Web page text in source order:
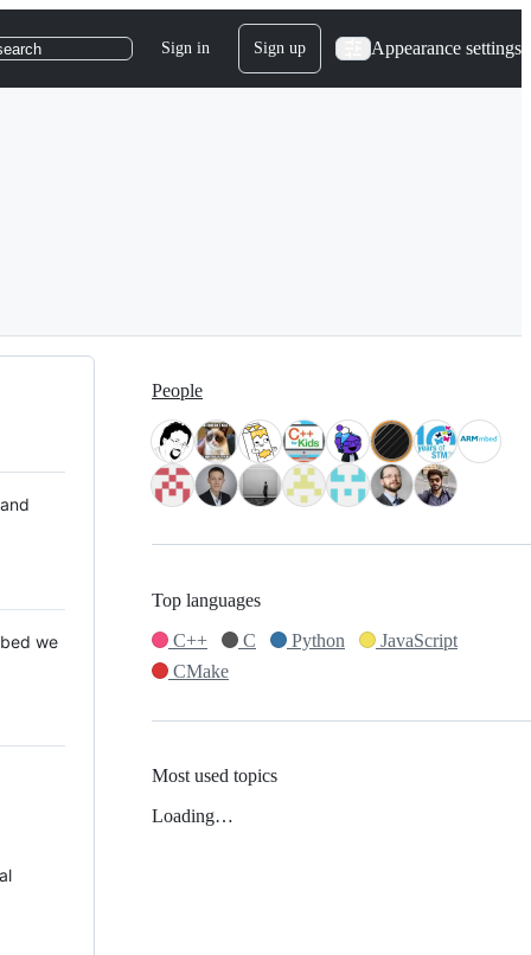
Sign in Sign up Appearance settings
we
People
Top languages
C++
C Python
JavaScript
CMake
Most used topics
Loading…